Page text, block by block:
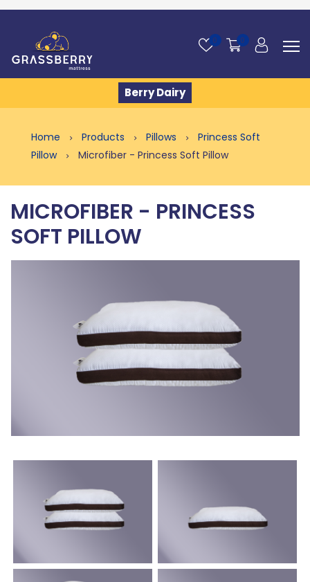
0 0
Berry Dairy
Home Products Pillows
Princess Soft
Pillow
Microfiber - Princess Soft Pillow
MICROFIBER - PRINCESS
SOFT PILLOW